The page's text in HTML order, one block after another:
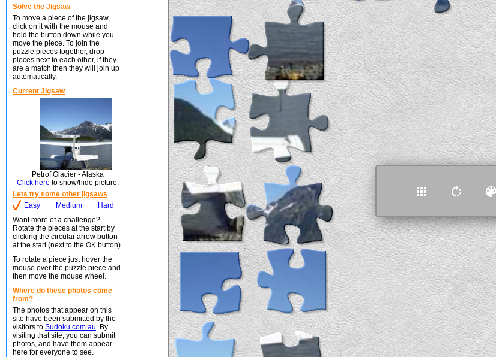
Solve the Jigsaw
To move a piece of the jigsaw,
click on it with the mouse and
hold the button down while you
move the piece. To join the
puzzle pieces together, drop
pieces next to each other, if they
are a match then they will join up
automatically.
Current Jigsaw
Petrof Glacier - Alaska
Click here to show/hide picture.
Lets try some other jigsaws
Easy
Medium
Hard
Want more of a challenge?
Rotate the pieces at the start by
clicking the circular arrow button
at the start (next to the OK button).
To rotate a piece just hover the
mouse over the puzzle piece and
then move the mouse wheel.
Where do these photos come
from?
The photos that appear on this
site have been submitted by the
visitors to Sudoku.com.au. By
visiting that site, you can submit
photos, and have them appear
here for everyone to see.